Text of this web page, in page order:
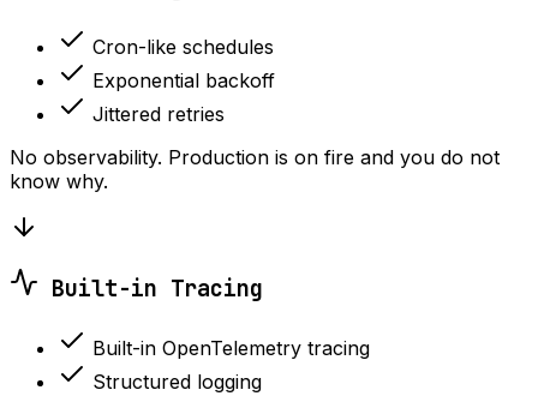
Cron-like schedules
Exponential backoff
Jittered retries
No observability. Production is on fire and you do not
know why.
Built-in Tracing
Built-in OpenTelemetry tracing
Structured logging